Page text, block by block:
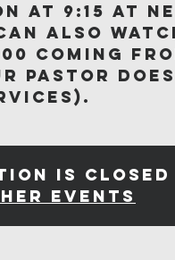
at 9:15 at
can also
coming
Pastor
is closed
events